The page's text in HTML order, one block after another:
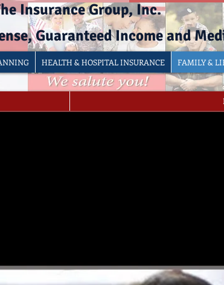
HEALTH & HOSPITAL INSURANCE FAMILY &
Guaranteed Income and
Insurance Group, Inc.